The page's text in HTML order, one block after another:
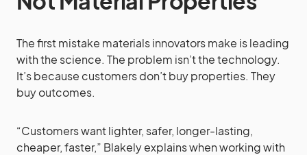
The first mistake materials innovators make is leading
with the science. The problem isn’t the technology.
It’s because customers don’t buy properties. They
buy outcomes.
“Customers want lighter, safer, longer-lasting,
cheaper, faster,” Blakely explains when working with